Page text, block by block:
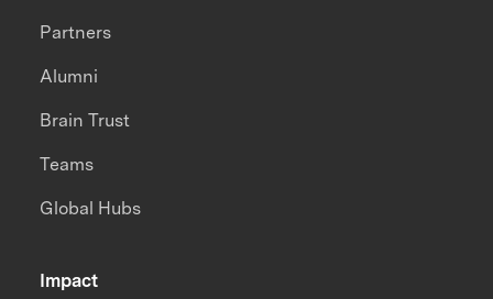
Impact
Partners
Alumni
Brain Trust
Teams
Global Hubs